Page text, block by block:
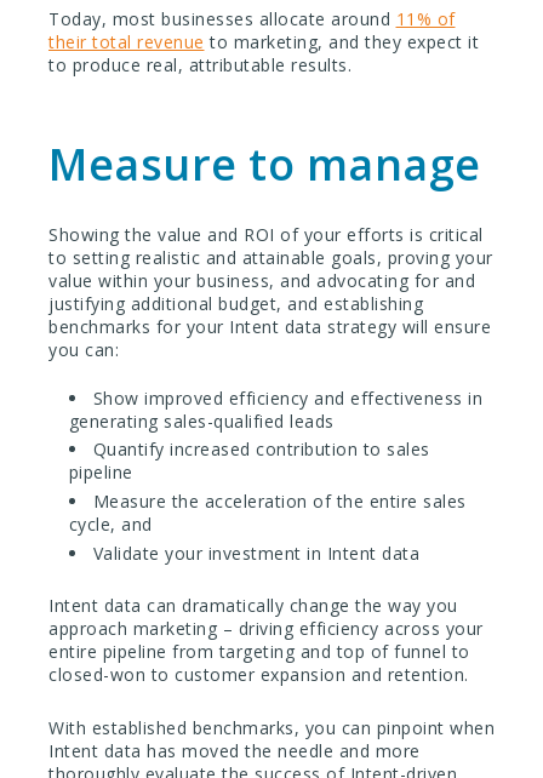
Today, most businesses allocate around 11% of
their total revenue to marketing, and they expect it
to produce real, attributable results.
Measure to manage
Showing the value and ROI of your efforts is critical
to setting realistic and attainable goals, proving your
value within your business, and advocating for and
justifying additional budget, and establishing
benchmarks for your Intent data strategy will ensure
you can:
Show improved efficiency and effectiveness in
generating sales-qualified leads
Quantify increased contribution to sales
pipeline
Measure the acceleration of the entire sales
cycle, and
Validate your investment in Intent data
Intent data can dramatically change the way you
approach marketing – driving efficiency across your
entire pipeline from targeting and top of funnel to
closed-won to customer expansion and retention.
With established benchmarks, you can pinpoint when
Intent data has moved the needle and more
thoroughly evaluate the success of Intent-driven